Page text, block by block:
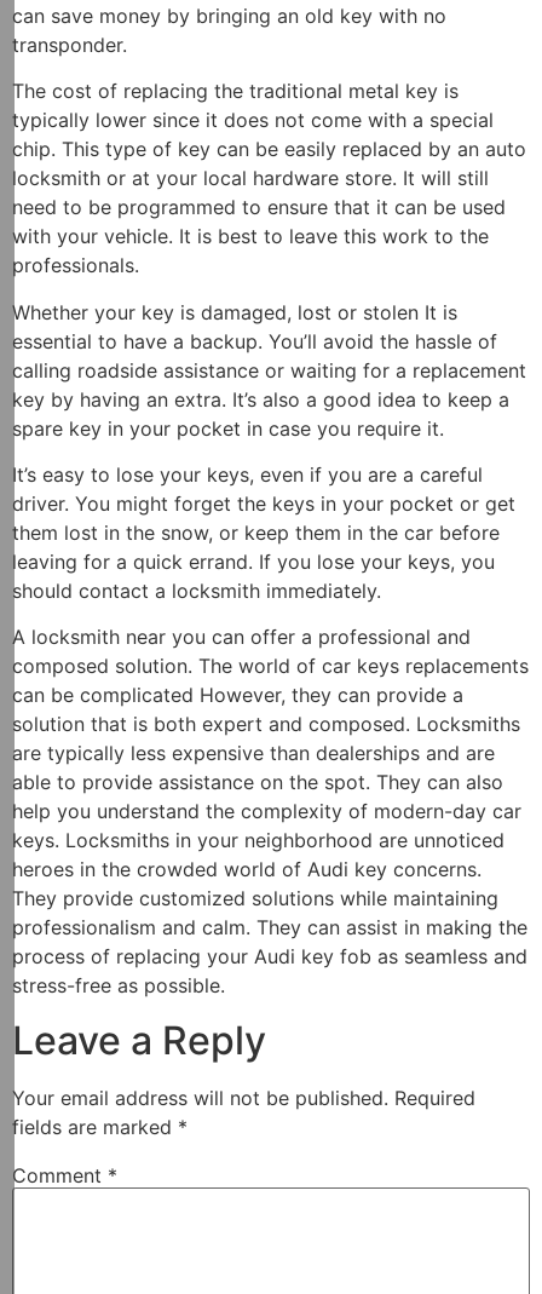
can save money by bringing an old key with no
transponder.
The cost of replacing the traditional metal key is
typically lower since it does not come with a special
chip. This type of key can be easily replaced by an auto
locksmith or at your local hardware store. It will still
need to be programmed to ensure that it can be used
with your vehicle. It is best to leave this work to the
professionals.
Whether your key is damaged, lost or stolen It is
essential to have a backup. You’ll avoid the hassle of
calling roadside assistance or waiting for a replacement
key by having an extra. It’s also a good idea to keep a
spare key in your pocket in case you require it.
It’s easy to lose your keys, even if you are a careful
driver. You might forget the keys in your pocket or get
them lost in the snow, or keep them in the car before
leaving for a quick errand. If you lose your keys, you
should contact a locksmith immediately.
A locksmith near you can offer a professional and
composed solution. The world of car keys replacements
can be complicated However, they can provide a
solution that is both expert and composed. Locksmiths
are typically less expensive than dealerships and are
able to provide assistance on the spot. They can also
help you understand the complexity of modern-day car
keys. Locksmiths in your neighborhood are unnoticed
heroes in the crowded world of Audi key concerns.
They provide customized solutions while maintaining
professionalism and calm. They can assist in making the
process of replacing your Audi key fob as seamless and
stress-free as possible.
Leave a Reply
Your email address will not be published. Required
fields are marked *
Comment *